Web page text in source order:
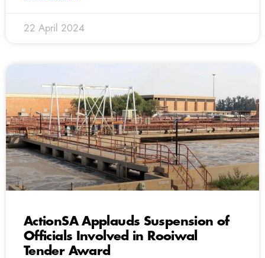
22 April 2024
ActionSA Applauds Suspension of
Officials Involved in Rooiwal
Tender Award